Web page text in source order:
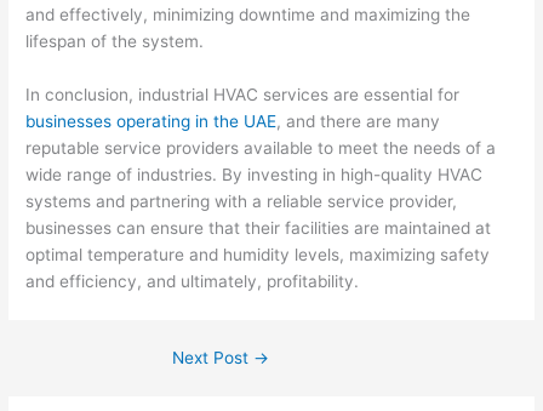
and effectively, minimizing downtime and maximizing the
lifespan of the system.
In conclusion, industrial HVAC services are essential for
businesses operating in the UAE, and there are many
reputable service providers available to meet the needs of a
wide range of industries. By investing in high-quality HVAC
systems and partnering with a reliable service provider,
businesses can ensure that their facilities are maintained at
optimal temperature and humidity levels, maximizing safety
and efficiency, and ultimately, profitability.
Next Post →